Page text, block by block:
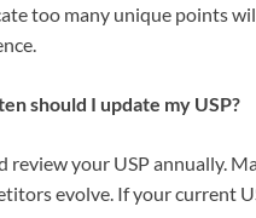
too many unique points
should I update my USP?
review your USP annually.
evolve. If your current